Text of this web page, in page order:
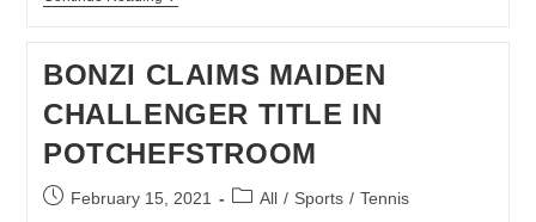
REACH
AUSTRALIAN
OPEN
SEMI-
FINAL
BONZI CLAIMS MAIDEN
CHALLENGER TITLE IN
POTCHEFSTROOM
PostFebruary 15, 2021
PostAll / Sports / Tennis